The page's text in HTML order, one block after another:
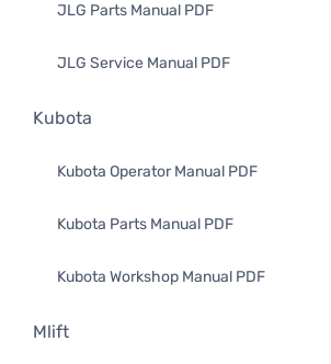
JLG Parts Manual PDF
JLG Service Manual PDF
Kubota
Kubota Operator Manual PDF
Kubota Parts Manual PDF
Kubota Workshop Manual PDF
Mlift